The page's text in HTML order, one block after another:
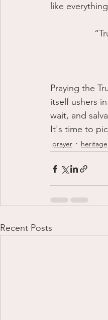
like
Praying the
itself ushers
wait, and
It's time to
prayer heritage
Recent Posts